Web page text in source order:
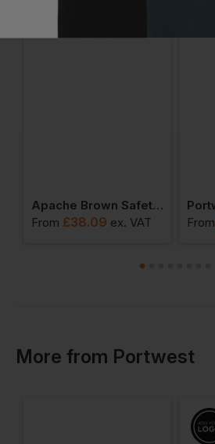
Apache Brown Safety Dealer Boot
From £38.09 ex. VAT
From
More from Portwest